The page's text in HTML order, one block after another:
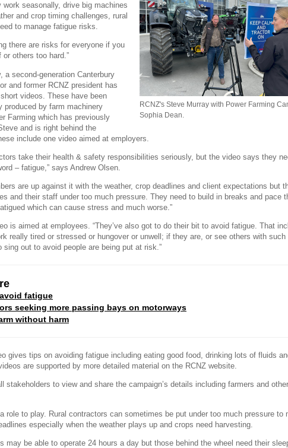
RCNZ's Steve Murray with Power Farming
Sophia Dean.
work seasonally, drive big machines
and crop timing challenges, rural
to manage fatigue risks.
there are risks for everyone if you
or others too hard.”
a second-generation Canterbury
and former RCNZ president has
videos. These have been
produced by farm machinery
Farming which has previously
and is right behind the
include one video aimed at employers.
take their health & safety responsibilities seriously, but the video says they
– fatigue,” says Andrew Olsen.
are up against it with the weather, crop deadlines and client expectations but
and their staff under too much pressure. They need to build in breaks and pace
which can cause stress and much worse.”
is aimed at employees. “They’ve also got to do their bit to avoid fatigue. That
really tired or stressed or hungover or unwell; if they are, or see others with
sing out to avoid people are being put at risk.”
fatigue
seeking more passing bays on motorways
without harm
gives tips on avoiding fatigue including eating good food, drinking lots of fluids
are supported by more detailed material on the RCNZ website.
stakeholders to view and share the campaign’s details including farmers and other
role to play. Rural contractors can sometimes be put under too much pressure to
especially when the weather plays up and crops need harvesting.
may be able to operate 24 hours a day but those behind the wheel need their